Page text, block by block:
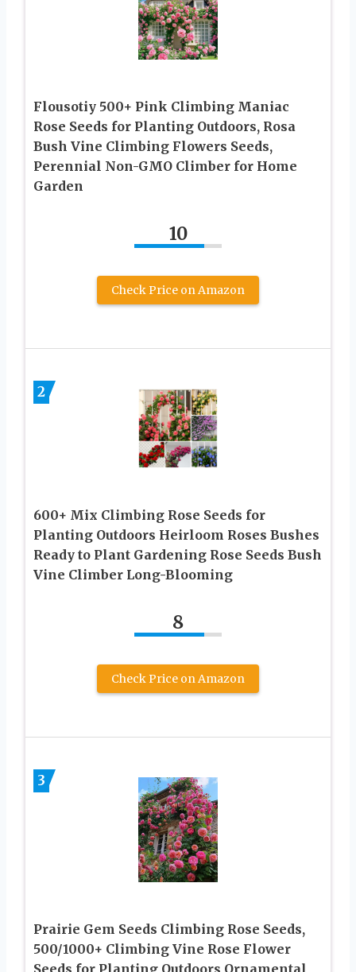
Flousotiy 500+ Pink Climbing Maniac
Rose Seeds for Planting Outdoors, Rosa
Bush Vine Climbing Flowers Seeds,
Perennial Non-GMO Climber for Home
Garden
10
Check Price on Amazon
2
600+ Mix Climbing Rose Seeds for
Planting Outdoors Heirloom Roses Bushes
Ready to Plant Gardening Rose Seeds Bush
Vine Climber Long-Blooming
8
Check Price on Amazon
3
Prairie Gem Seeds Climbing Rose Seeds,
500/1000+ Climbing Vine Rose Flower